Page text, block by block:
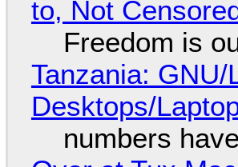
to, Not
Freedom is
Tanzania:
Desktops/
numbers